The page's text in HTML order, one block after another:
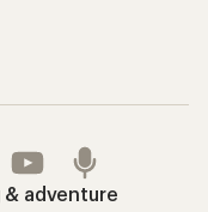
& adventure